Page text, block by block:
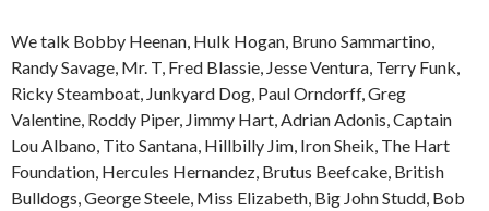
We talk Bobby Heenan, Hulk Hogan, Bruno Sammartino,
Randy Savage, Mr. T, Fred Blassie, Jesse Ventura, Terry Funk,
Ricky Steamboat, Junkyard Dog, Paul Orndorff, Greg
Valentine, Roddy Piper, Jimmy Hart, Adrian Adonis, Captain
Lou Albano, Tito Santana, Hillbilly Jim, Iron Sheik, The Hart
Foundation, Hercules Hernandez, Brutus Beefcake, British
Bulldogs, George Steele, Miss Elizabeth, Big John Studd, Bob